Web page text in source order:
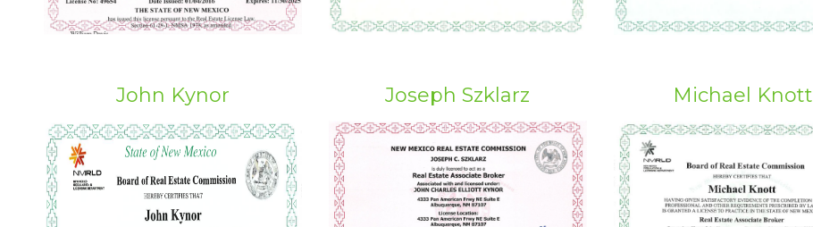
John Kynor Joseph Szklarz Michael Knott